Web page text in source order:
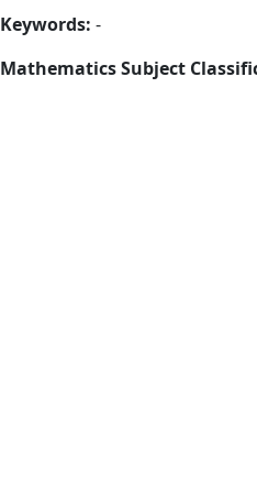
Keywords: -
Mathematics Subject